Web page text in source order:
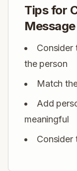
Tips for
Message
Consider
the person
Match
Add
meaningful
Consider